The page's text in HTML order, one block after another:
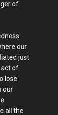
of
our
just
act of
lose
our
all the